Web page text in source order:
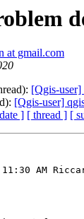
at gmail.com
[Qgis-
[Qgis-user]
] [ thread ] [
AM